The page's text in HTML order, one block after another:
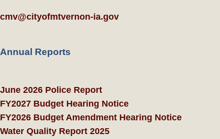
cmv@cityofmtvernon-ia.gov
Annual Reports
June 2026 Police Report
FY2027 Budget Hearing Notice
FY2026 Budget Amendment Hearing Notice
Water Quality Report 2025